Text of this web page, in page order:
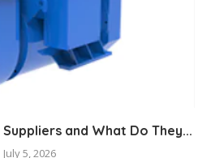
and What Do They...
July 5, 2026